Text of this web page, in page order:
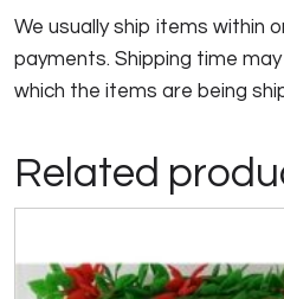
We usually ship items within
payments. Shipping time
which the items are being
Related